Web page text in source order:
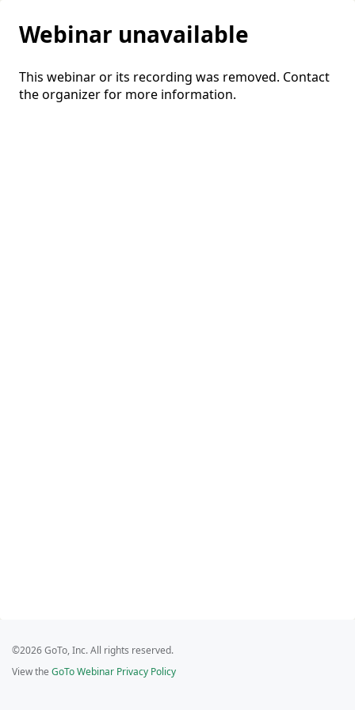
Webinar unavailable
This webinar or its recording was removed. Contact
the organizer for more information.
©2026 GoTo, Inc. All rights reserved.
View the GoTo Webinar Privacy Policy